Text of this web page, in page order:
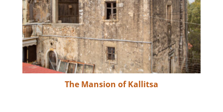
The Mansion of Kallitsa